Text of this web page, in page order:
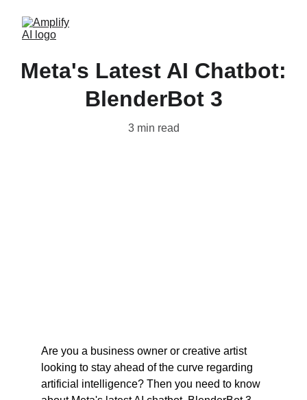
Meta's Latest AI Chatbot:
BlenderBot 3
3 min read
Are you a business owner or creative artist
looking to stay ahead of the curve regarding
artificial intelligence? Then you need to know